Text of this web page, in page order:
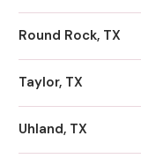
Round Rock, TX
Taylor, TX
Uhland, TX